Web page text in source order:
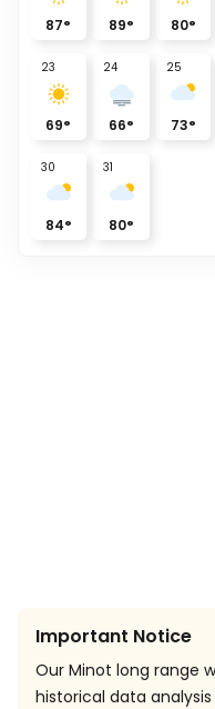
87° 89° 80°
23
69°
24
66°
25
73°
30
84°
31
80°
Important Notice
Our Minot long range
historical data